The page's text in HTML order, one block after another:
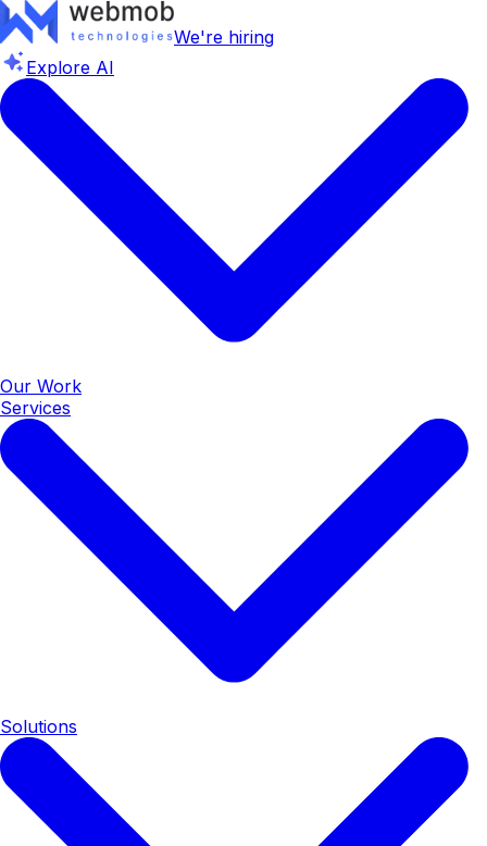
We're hiring
Explore AI
Our Work
Services
Solutions